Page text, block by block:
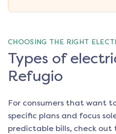
CHOOSING THE RIGHT
Types of
Refugio
For consumers that want
specific plans and focus
predictable bills, check out